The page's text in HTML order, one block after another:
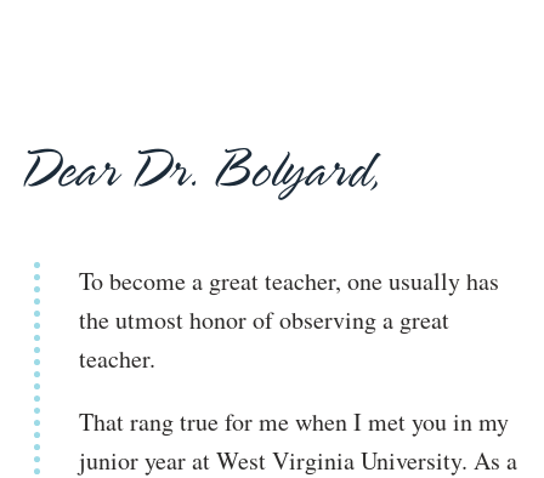
Dear Dr. Bolyard,
To become a great teacher, one usually has
the utmost honor of observing a great
teacher.
That rang true for me when I met you in my
junior year at West Virginia University. As a